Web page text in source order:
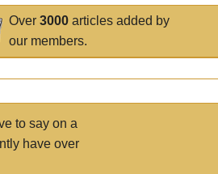
Over3000 articles added by
our members.
to say on a
have over